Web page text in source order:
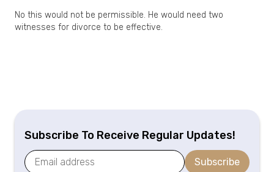
No this would not be permissible. He would need two
witnesses for divorce to be effective.
Subscribe To Receive Regular Updates!
Subscribe